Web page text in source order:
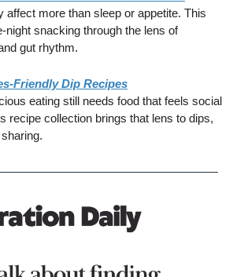
affect more than sleep or appetite. This
night snacking through the lens of
gut rhythm.
Friendly Dip Recipes
eating still needs food that feels social
recipe collection brings that lens to dips,